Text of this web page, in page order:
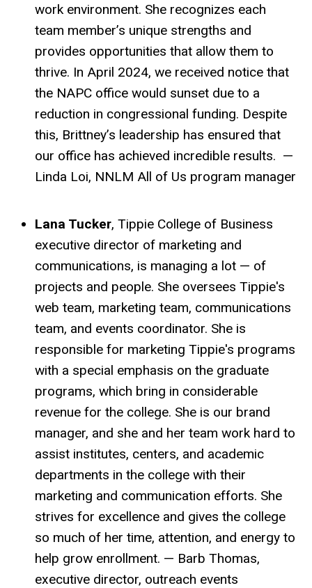
work environment. She recognizes each
team member’s unique strengths and
provides opportunities that allow them to
thrive. In April 2024, we received notice that
the NAPC office would sunset due to a
reduction in congressional funding. Despite
this, Brittney’s leadership has ensured that
our office has achieved incredible results. —
Linda Loi, NNLM All of Us program manager
Lana Tucker, Tippie College of Business
executive director of marketing and
communications, is managing a lot — of
projects and people. She oversees Tippie's
web team, marketing team, communications
team, and events coordinator. She is
responsible for marketing Tippie's programs
with a special emphasis on the graduate
programs, which bring in considerable
revenue for the college. She is our brand
manager, and she and her team work hard to
assist institutes, centers, and academic
departments in the college with their
marketing and communication efforts. She
strives for excellence and gives the college
so much of her time, attention, and energy to
help grow enrollment. — Barb Thomas,
executive director, outreach events